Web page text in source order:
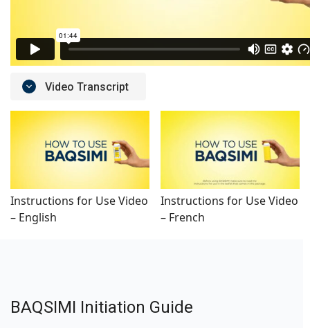
Video Transcript
Instructions for Use Video
– English
Instructions for Use Video
– French
BAQSIMI Initiation Guide